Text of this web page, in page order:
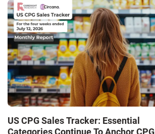
US CPG Sales Tracker: Essential